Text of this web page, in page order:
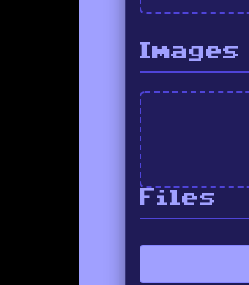
Images
Files